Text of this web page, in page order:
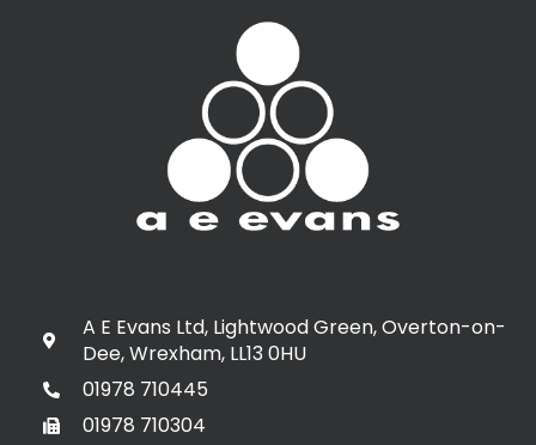
A E Evans Ltd, Lightwood Green, Overton-on-
Dee, Wrexham, LL13 0HU
01978 710445
01978 710304